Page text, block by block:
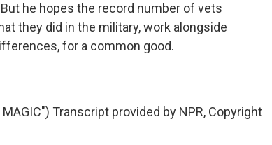
he hopes the record number of vets
they did in the military, work alongside
for a common good.
MAGIC") Transcript provided by NPR, Copyright